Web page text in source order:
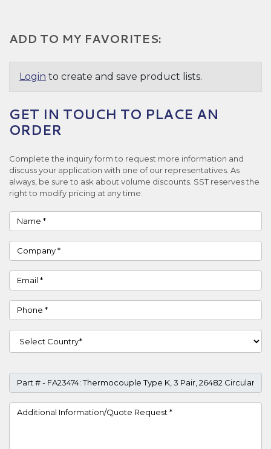
ADD TO MY FAVORITES:
Login to create and save product lists.
GET IN TOUCH TO PLACE AN
ORDER
Complete the inquiry form to request more information and
discuss your application with one of our representatives. As
always, be sure to ask about volume discounts. SST reserves the
right to modify pricing at any time.
Name
Company
Email
Phone
Country
Part #
Project Details